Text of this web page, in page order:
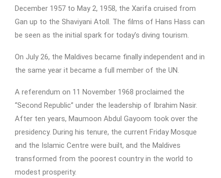
December 1957 to May 2, 1958, the Xarifa cruised from
Gan up to the Shaviyani Atoll. The films of Hans Hass can
be seen as the initial spark for today’s diving tourism.
On July 26, the Maldives became finally independent and in
the same year it became a full member of the UN.
A referendum on 11 November 1968 proclaimed the
“Second Republic” under the leadership of Ibrahim Nasir.
After ten years, Maumoon Abdul Gayoom took over the
presidency. During his tenure, the current Friday Mosque
and the Islamic Centre were built, and the Maldives
transformed from the poorest country in the world to
modest prosperity.